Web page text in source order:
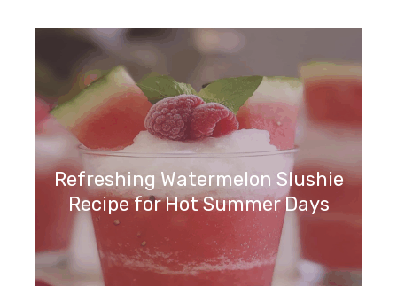
Irresistible Brownie Popsicles: A
Sweet Summer Treat
Refreshing Watermelon Slushie
Recipe for Hot Summer Days